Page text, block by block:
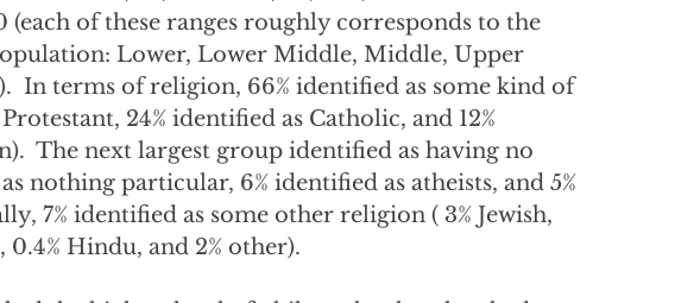
of these ranges roughly corresponds to the
Lower, Lower Middle, Middle, Upper
In terms of religion, 66% identified as some kind of
24% identified as Catholic, and 12%
The next largest group identified as having no
nothing particular, 6% identified as atheists, and 5%
7% identified as some other religion ( 3% Jewish,
Hindu, and 2% other).